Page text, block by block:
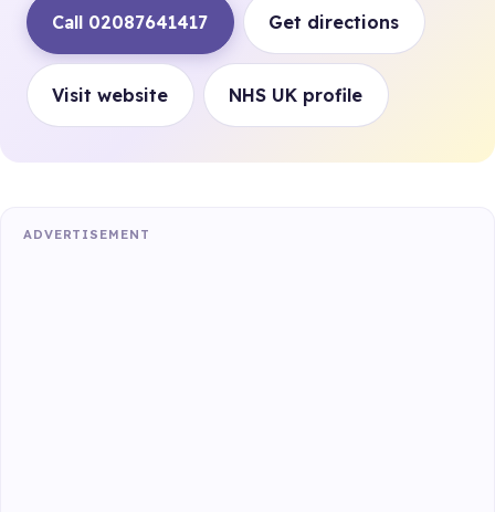
Call 02087641417 Get directions
Visit website NHS UK profile
ADVERTISEMENT